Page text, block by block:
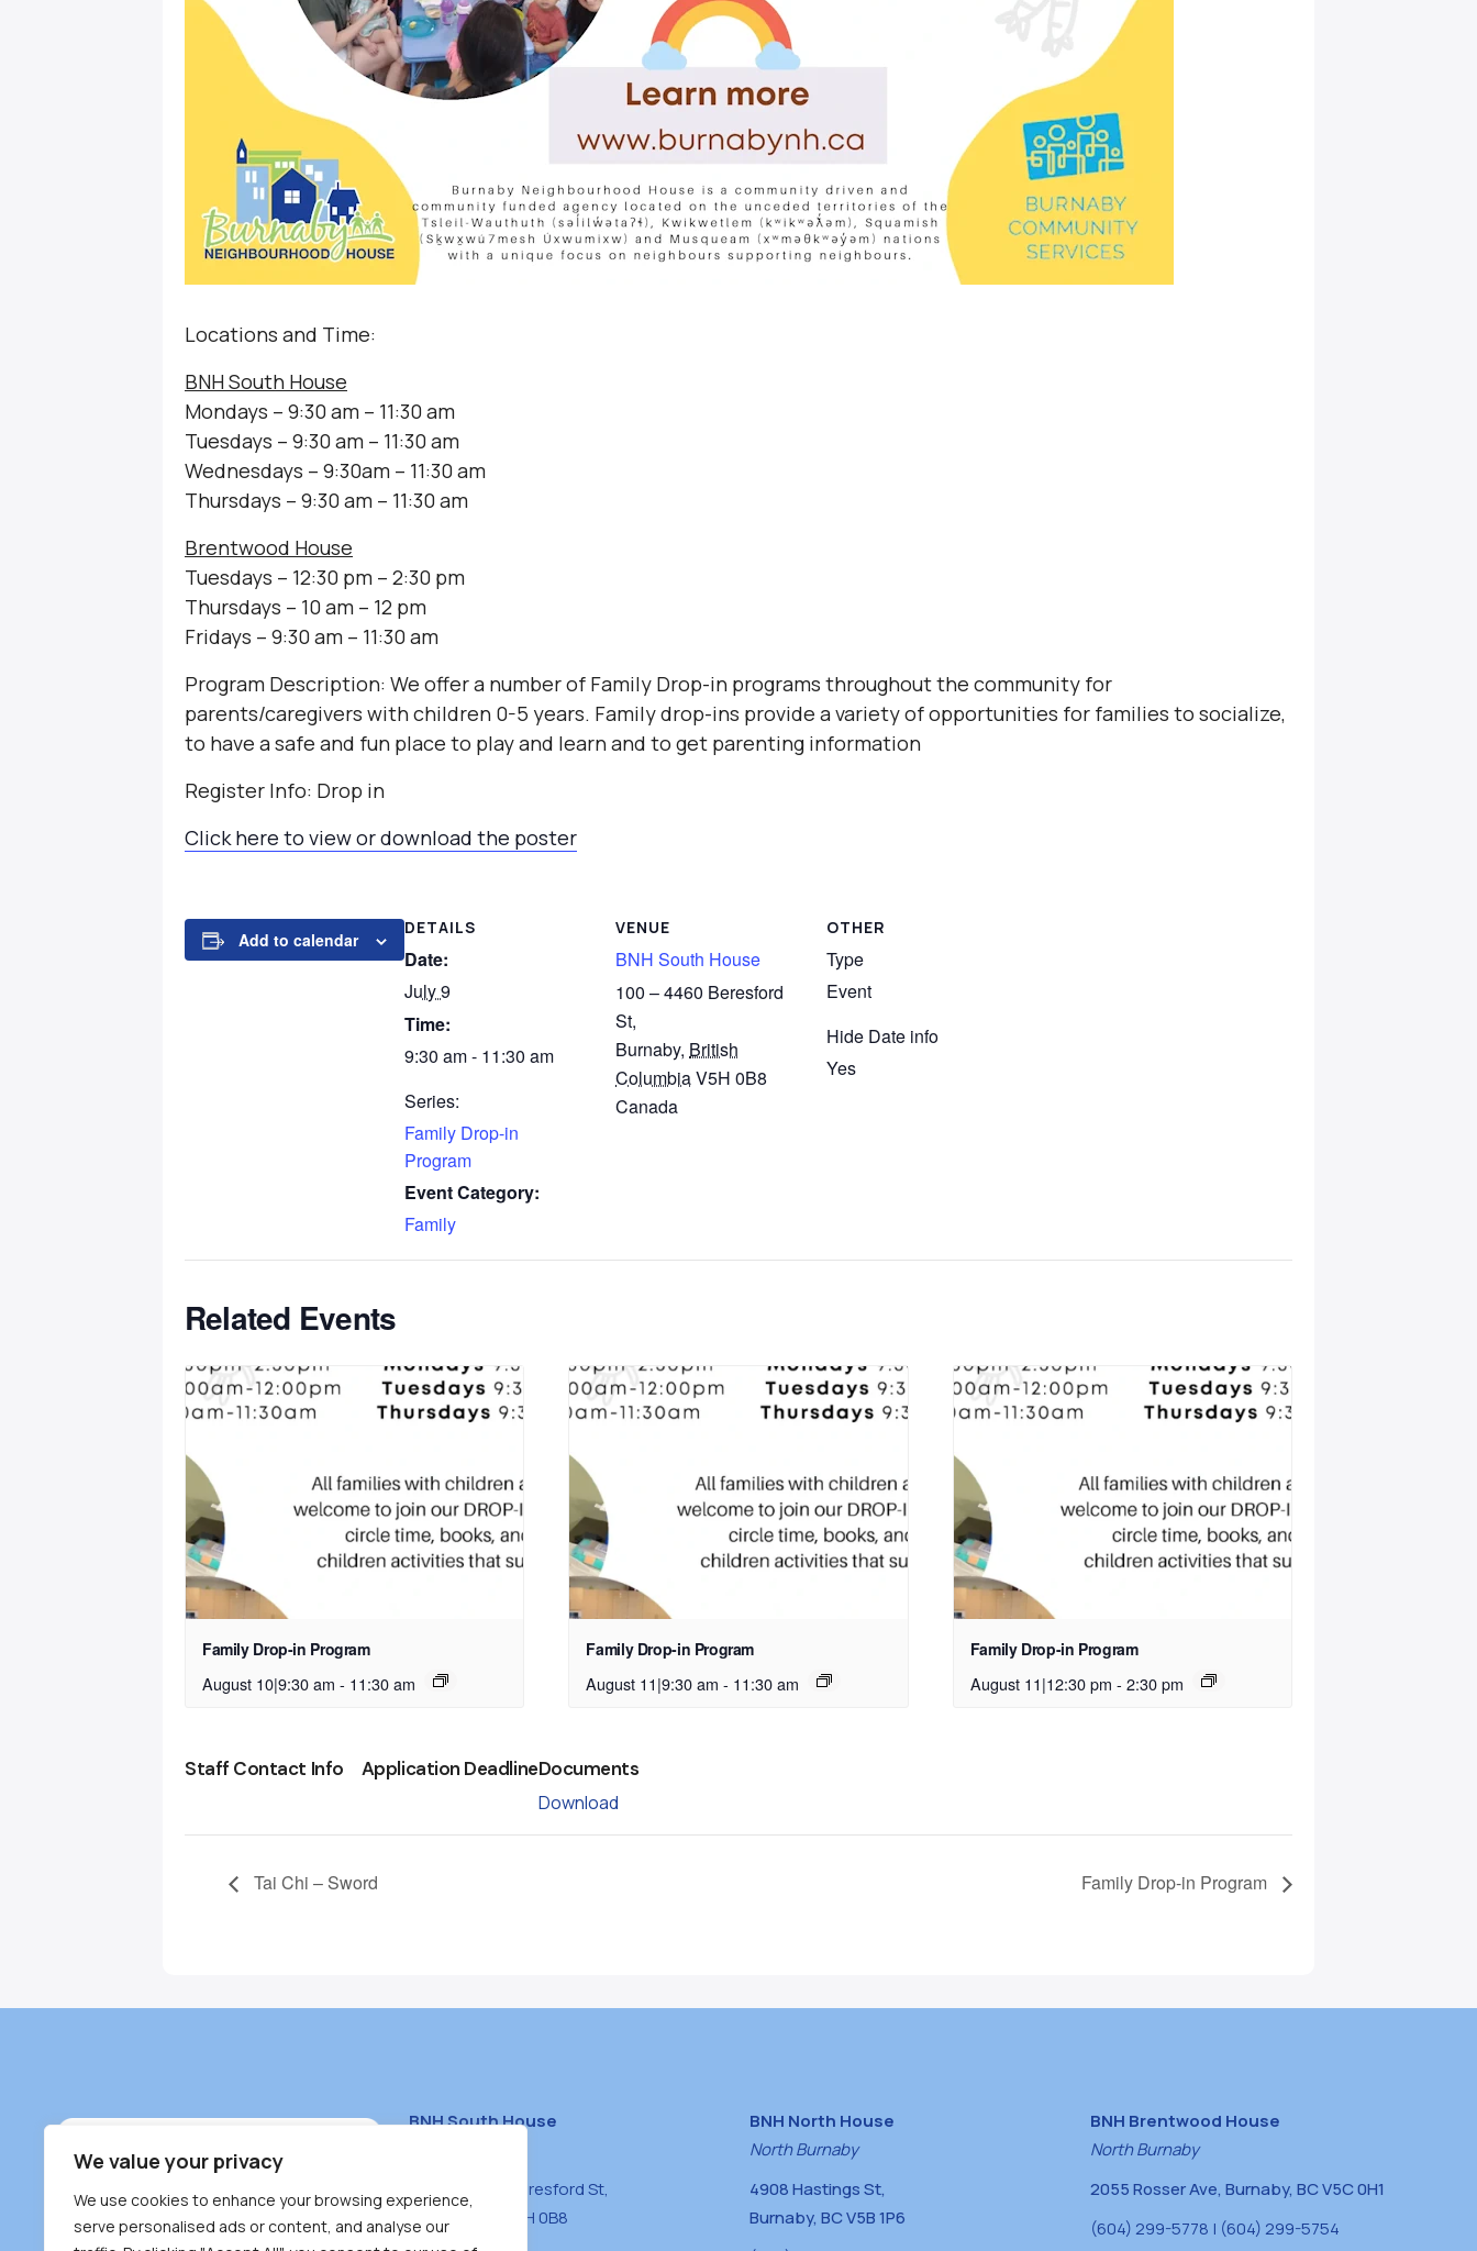
We value your privacy
We use cookies to enhance your browsing experience,
serve personalised ads or content, and analyse our
Locations and Time:
BNH South House
Mondays – 9:30 am – 11:30 am
Tuesdays – 9:30 am – 11:30 am
Wednesdays – 9:30am – 11:30 am
Thursdays – 9:30 am – 11:30 am
Brentwood House
Tuesdays – 12:30 pm – 2:30 pm
Thursdays – 10 am – 12 pm
Fridays – 9:30 am – 11:30 am
Program Description: We offer a number of Family Drop-in programs throughout the community for
parents/caregivers with children 0-5 years. Family drop-ins provide a variety of opportunities for families to socialize,
to have a safe and fun place to play and learn and to get parenting information
Register Info: Drop in
Click here to view or download the poster
Add to calendar
DETAILS
Date:
July 9
Time:
9:30 am - 11:30 am
Series:
Family Drop-in
Program
Event Category:
Family
VENUE
BNH South House
100 – 4460 Beresford
St,
Burnaby, British
ColumbiaV5H 0B8
Canada
OTHER
Type
Event
Hide Date info
Yes
Related Events
Family Drop-in Program
August 10|9:30 am - 11:30 am
Family Drop-in Program
August 11|9:30 am - 11:30 am
Family Drop-in Program
August 11|12:30 pm - 2:30 pm
Staff Contact Info Application DeadlineDocuments
Download
Tai Chi – Sword Family Drop-in Program
BNH South House
#100 – 4460 Beresford St,
Burnaby, BC V5H 0B8
BNH North House
North Burnaby
4908 Hastings St,
Burnaby, BC V5B 1P6
BNH Brentwood House
North Burnaby
2055 Rosser Ave, Burnaby, BC V5C 0H1
(604) 299-5778 | (604) 299-5754